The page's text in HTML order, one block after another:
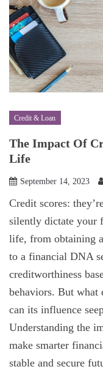
Credit & Loan
The Impact Of
Life
September 14, 2023
Credit scores:
silently dictate your
life, from obtaining
to a financial DNA
creditworthiness
behaviors. But what
can its influence
Understanding the
make smarter
stable and secure